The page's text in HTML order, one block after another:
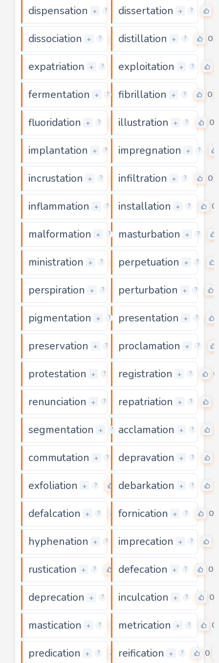
dispensation + ? 0
dissertation + ?
dissociation + ? 0
distillation + ? 0
expatriation + ? 0
exploitation + ?
fermentation + ? 0
fibrillation + ? 0
fluoridation + ? 0
illustration + ? 0
implantation + ? 0
impregnation + ?
incrustation + ? 0
infiltration + ? 0
inflammation + ? 0
installation + ? 0
malformation + ? 0
masturbation + ?
ministration + ? 0
perpetuation + ?
perspiration + ? 0
perturbation + ?
pigmentation + ? 0
presentation + ?
preservation + ? 0
proclamation + ?
protestation + ? 0
registration + ? 0
renunciation + ? 0
repatriation + ?
segmentation + ? 0
acclamation + ?
commutation + ? 0
depravation + ?
exfoliation + ? 0
debarkation + ?
defalcation + ? 0
fornication + ? 0
hyphenation + ? 0
imprecation + ?
rustication + ? 0
defecation + ? 0
deprecation + ? 0
inculcation + ? 0
mastication + ? 0
metrication + ? 0
predication + ? 0
reification + ? 0